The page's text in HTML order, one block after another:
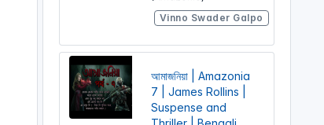
Vinno Swader Galpo
আমাজনিয়া | Amazonia
7 | James Rollins |
Suspense and